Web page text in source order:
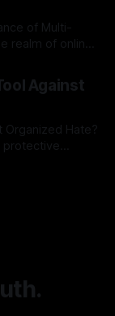
of Multi-
validation
true when
often
Against
Organized Hate?
protective